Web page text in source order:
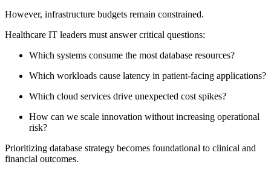
However, infrastructure budgets remain constrained.
Healthcare IT leaders must answer critical questions:
Which systems consume the most database resources?
Which workloads cause latency in patient-facing applications?
Which cloud services drive unexpected cost spikes?
How can we scale innovation without increasing operational
risk?
Prioritizing database strategy becomes foundational to clinical and
financial outcomes.